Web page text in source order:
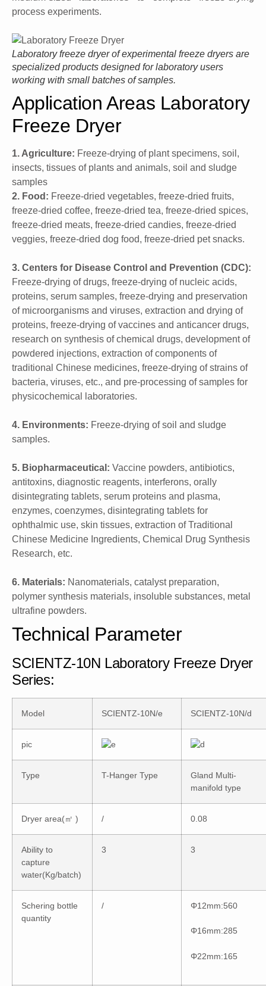
process experiments.
Laboratory freeze dryer of experimental freeze dryers are
specialized products designed for laboratory users
working with small batches of samples.
Application Areas Laboratory
Freeze Dryer
1. Agriculture: Freeze-drying of plant specimens, soil,
insects, tissues of plants and animals, soil and sludge
samples
2. Food: Freeze-dried vegetables, freeze-dried fruits,
freeze-dried coffee, freeze-dried tea, freeze-dried spices,
freeze-dried meats, freeze-dried candies, freeze-dried
veggies, freeze-dried dog food, freeze-dried pet snacks.
3. Centers for Disease Control and Prevention (CDC):
Freeze-drying of drugs, freeze-drying of nucleic acids,
proteins, serum samples, freeze-drying and preservation
of microorganisms and viruses, extraction and drying of
proteins, freeze-drying of vaccines and anticancer drugs,
research on synthesis of chemical drugs, development of
powdered injections, extraction of components of
traditional Chinese medicines, freeze-drying of strains of
bacteria, viruses, etc., and pre-processing of samples for
physicochemical laboratories.
4. Environments: Freeze-drying of soil and sludge
samples.
5. Biopharmaceutical: Vaccine powders, antibiotics,
antitoxins, diagnostic reagents, interferons, orally
disintegrating tablets, serum proteins and plasma,
enzymes, coenzymes, disintegrating tablets for
ophthalmic use, skin tissues, extraction of Traditional
Chinese Medicine Ingredients, Chemical Drug Synthesis
Research, etc.
6. Materials: Nanomaterials, catalyst preparation,
polymer synthesis materials, insoluble substances, metal
ultrafine powders.
Technical Parameter
SCIENTZ-10N Laboratory Freeze Dryer
Series:
Model SCIENTZ-10N/e SCIENTZ-10N/d
pic
Type T-Hanger Type
Gland Multi-
manifold type
Dryer area(㎡ ) / 0.08
Ability to
capture
water(Kg/batch)
3 3
Schering bottle
quantity
/ Φ12mm:560
Φ16mm:285
Φ22mm:165